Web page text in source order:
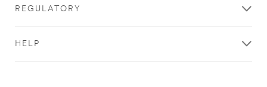
REGULATORY
HELP